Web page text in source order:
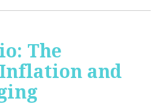
The
Inflation and